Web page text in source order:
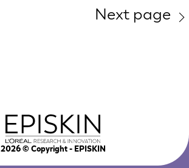
Next page
2026© Copyright - EPISKIN